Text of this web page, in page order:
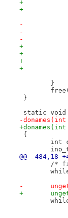
}
}
static void
-
{
int
@@ -484,18
/*
-
+